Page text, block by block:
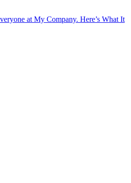
at My Company. Here’s What It